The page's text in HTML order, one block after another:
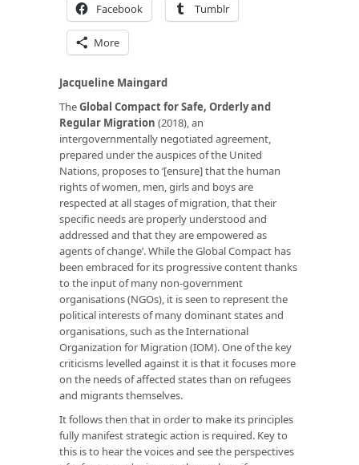
Facebook Tumblr
More
Jacqueline Maingard
TheGlobal Compact for Safe, Orderly and
Regular Migration (2018), an
intergovernmentally negotiated agreement,
prepared under the auspices of the United
Nations, proposes to ‘[ensure] that the human
rights of women, men, girls and boys are
respected at all stages of migration, that their
specific needs are properly understood and
addressed and that they are empowered as
agents of change’. While the Global Compact has
been embraced for its progressive content thanks
to the input of many non-government
organisations (NGOs), it is seen to represent the
political interests of many dominant states and
organisations, such as the International
Organization for Migration (IOM). One of the key
criticisms levelled against it is that it focuses more
on the needs of affected states than on refugees
and migrants themselves.
It follows then that in order to make its principles
fully manifest strategic action is required. Key to
this is to hear the voices and see the perspectives